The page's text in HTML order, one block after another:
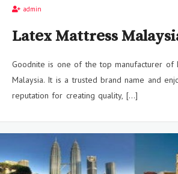
admin
Latex Mattress
Goodnite is one of the top manufacturer of
Malaysia. It is a trusted brand name and
reputation for creating quality, […]